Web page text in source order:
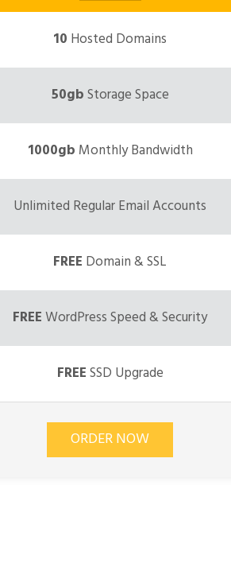
10 Hosted Domains
50gbStorage Space
1000gb Monthly Bandwidth
Unlimited Regular Email Accounts
FREE Domain & SSL
FREEWordPress Speed & Security
FREESSD Upgrade
ORDER NOW